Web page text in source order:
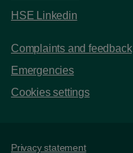
HSE Linkedin
Complaints and feedback
Emergencies
Cookies settings
Privacy statement